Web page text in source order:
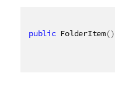
public FolderItem()